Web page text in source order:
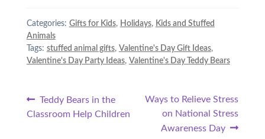
Categories: Gifts for Kids, Holidays, Kids and Stuffed
Animals
Tags: stuffed animal gifts, Valentine's Day Gift Ideas,
Valentine's Day Party Ideas, Valentine's Day Teddy Bears
Post
navigation
Previous
post:
Teddy Bears in the
Classroom Help Children
Next
post:
Ways to Relieve Stress
on National Stress
Awareness Day